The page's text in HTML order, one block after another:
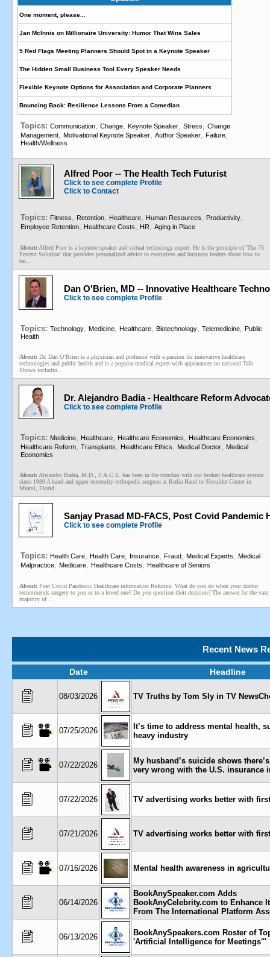
One moment, please...
Jan McInnis on Millionaire University: Humor That Wins Sales
5 Red Flags Meeting Planners Should Spot in a Keynote Speaker
The Hidden Small Business Tool Every Speaker Needs
Flexible Keynote Options for Association and Corporate Planners
Bouncing Back: Resilience Lessons From a Comedian
Topics: Communication, Change, Keynote Speaker, Stress, Change
Management, Motivational Keynote Speaker, Author Speaker, Failure,
Health/Wellness
Alfred Poor -- The Health Tech Futurist
Click to see complete Profile
Click to Contact
Topics: Fitness, Retention, Healthcare, Human Resources, Productivity,
Employee Retention, Healthcare Costs, HR, Aging in Place
About: Alfred Poor is a keynote speaker and virtual technology expert. He is the principle of 'The 75
Percent Solution' that provides personalized advice to executives and business leaders about how to
be...
Dan O'Brien, MD -- Innovative Healthcare
Click to see complete Profile
Topics: Technology, Medicine, Healthcare, Biotechnology, Telemedicine, Public
Health
About: Dr. Dan O’Brien is a physician and professor with a passion for innovative healthcare
technologies and public health and is a popular medical expert with appearances on national Talk
Shows includin...
Dr. Alejandro Badia - Healthcare Reform
Click to see complete Profile
Topics: Medicine, Healthcare, Healthcare Economics, Healthcare Economics,
Healthcare Reform, Transplants, Healthcare Ethics, Medical Doctor, Medical
Economics
About: Alejandro Badia, M.D., F.A.C.S. has been in the trenches with our broken healthcare system
since 1989 A hand and upper extremity orthopedic surgeon at Badia Hand to Shoulder Center in
Miami, Florid...
Sanjay Prasad MD-FACS, Post Covid
Click to see complete Profile
Topics: Health Care, Health Care, Insurance, Fraud, Medical Experts, Medical
Malpractice, Medicare, Healthcare Costs, Healthcare of Seniors
About: Post Covid Pandemic Healthcare information Reforms: What do you do when your doctor
recommends surgery to you or to a loved one? Do you question their decision? The answer for the vast
majority of ...
Recent News
Date Headline
08/03/2026 TV Truths by Tom Sly in TV
07/25/2026
It’s time to address mental health,
heavy industry
07/22/2026
My husband’s suicide shows
very wrong with the U.S. insurance
07/22/2026 TV advertising works better with
07/21/2026 TV advertising works better with
07/16/2026 Mental health awareness in
06/14/2026
BookAnySpeaker.com Adds
BookAnyCelebrity.com to Enhance
From The International Platform
06/13/2026
BookAnySpeakers.com Roster of
'Artificial Intelligence for Meetings'''